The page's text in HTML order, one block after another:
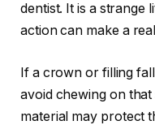
dentist. It is a strange
action can make a
If a crown or filling
avoid chewing on
material may protect